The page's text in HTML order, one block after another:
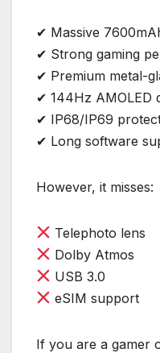
✔ Massive
✔ Strong gaming
✔ Premium metal-
✔ 144Hz AMOLED
✔ IP68/IP69
✔ Long software
However, it misses:
Telephoto lens
Dolby Atmos
USB 3.0
eSIM support
If you are a gamer